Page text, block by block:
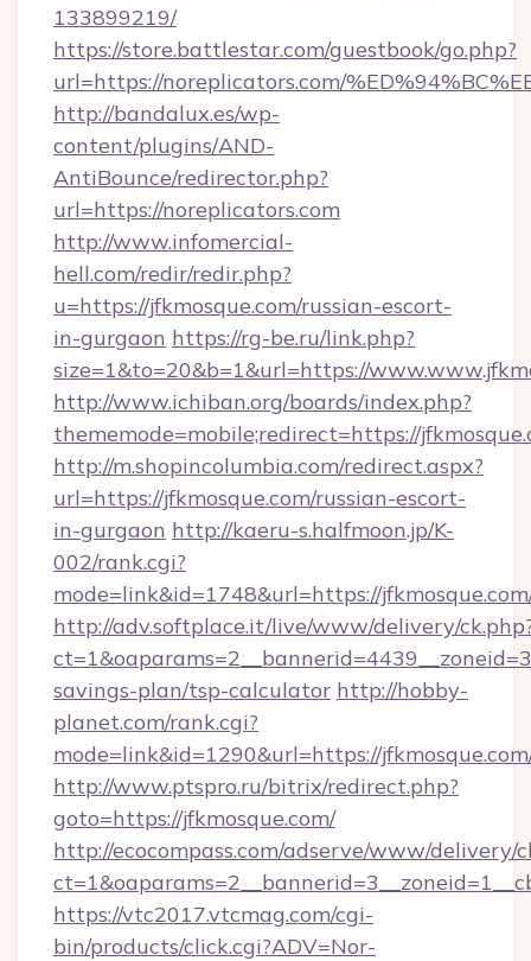
133899219/
https://store.battlestar.com/guestbook/go.php?
url=https://noreplicators.com/
http://bandalux.es/wp-
content/plugins/AND-
AntiBounce/redirector.php?
url=https://noreplicators.com
http://www.infomercial-
hell.com/redir/redir.php?
u=https://jfkmosque.com/russian-escort-
in-gurgaon https://rg-be.ru/link.php?
size=1&to=20&b=1&url=https://
http://www.ichiban.org/boards/index.php?
thememode=mobile;redirect=https://
http://m.shopincolumbia.com/redirect.aspx?
url=https://jfkmosque.com/russian-escort-
in-gurgaon http://kaeru-s.halfmoon.jp/K-
002/rank.cgi?
mode=link&id=1748&url=https://
http://adv.softplace.it/live/www/delivery/
savings-plan/tsp-calculator http://hobby-
planet.com/rank.cgi?
mode=link&id=1290&url=https://
http://www.ptspro.ru/bitrix/redirect.php?
goto=https://jfkmosque.com/
http://ecocompass.com/adserve/www/delivery/
https://vtc2017.vtcmag.com/cgi-
bin/products/click.cgi?ADV=Nor-